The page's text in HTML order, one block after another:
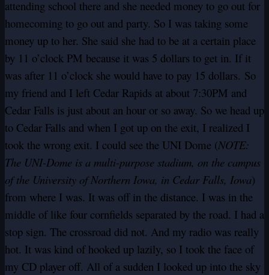
attending school there and she needed money to go out for
homecoming to go out and party. So I was taking some
money up to her. She said she had to be at a certain place
by 11 o’clock PM because it was 5 dollars to get in. If it
was after 11 o’clock she would have to pay 15 dollars. So
my friend and I left Cedar Rapids at about 7:30PM and
Cedar Falls is just about an hour or so away. So we head up
to Cedar Falls and when I got up on the exit, I realized I
took the wrong exit. I could see the UNI Dome (NOTE:
The UNI-Dome is a multi-purpose stadium, on the campus
of the University of Northern Iowa, in Cedar Falls, Iowa)
from where I was. It was off in the distance. I was in the
middle of like four cornfields separated by the road. I had a
stop sign. The crossroad did not. And my radio was really
hot. It was kind of hooked up lazily, so I took the face of
my CD player off. All of a sudden I looked up into the sky